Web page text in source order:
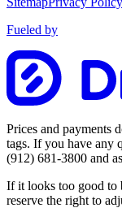
Fueled by
Prices and payments
tags. If you have any
(912) 681-3800 and
If it looks too good to
reserve the right to